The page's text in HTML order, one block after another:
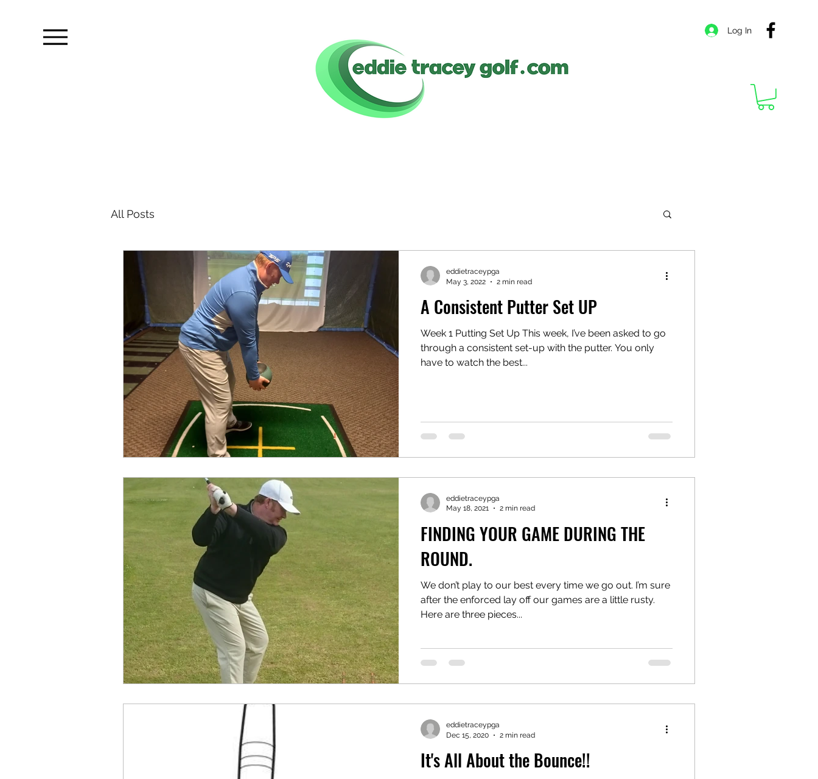
Log In
All Posts
A Consistent Putter Set UP
Week 1 Putting Set Up This week, I’ve been asked to go
through a consistent set-up with the putter. You only
have to watch the best...
eddietraceypga
May 3, 2022
2 min read
FINDING YOUR GAME DURING THE
ROUND.
We don’t play to our best every time we go out. I’m sure
after the enforced lay off our games are a little rusty.
Here are three pieces...
eddietraceypga
May 18, 2021
2 min read
It's All About the Bounce!!
eddietraceypga
Dec 15, 2020
2 min read